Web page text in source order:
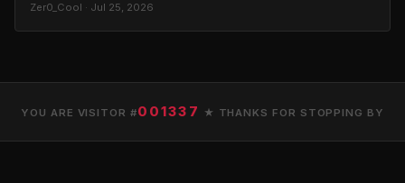
Zer0_Cool · Jul 25, 2026
YOU ARE VISITOR #001337 ★ THANKS FOR STOPPING BY